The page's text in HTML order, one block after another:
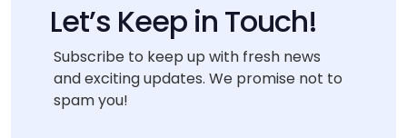
Let’s Keep in Touch!
Subscribe to keep up with fresh news
and exciting updates. We promise not to
spam you!